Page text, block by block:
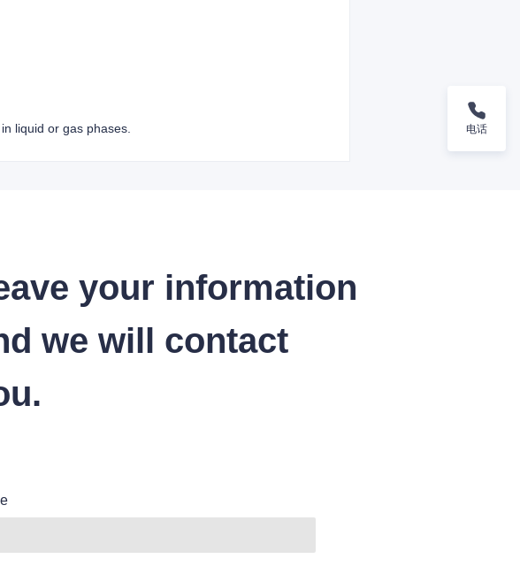
liquid or gas phases.
your information
we will contact
电话